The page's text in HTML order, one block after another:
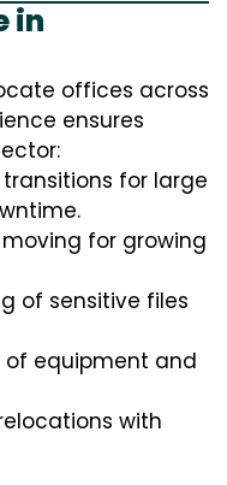
in
offices across
ensures
transitions for large
moving for growing
of sensitive files
of equipment and
with